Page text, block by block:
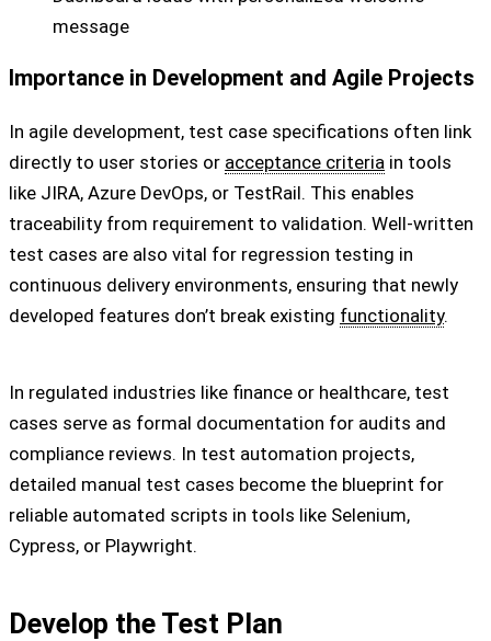
message
Importance in Development and Agile Projects
In agile development, test case specifications often link
directly to user stories or acceptance criteria in tools
like JIRA, Azure DevOps, or TestRail. This enables
traceability from requirement to validation. Well-written
test cases are also vital for regression testing in
continuous delivery environments, ensuring that newly
developed features don’t break existing functionality.
In regulated industries like finance or healthcare, test
cases serve as formal documentation for audits and
compliance reviews. In test automation projects,
detailed manual test cases become the blueprint for
reliable automated scripts in tools like Selenium,
Cypress, or Playwright.
Develop the Test Plan